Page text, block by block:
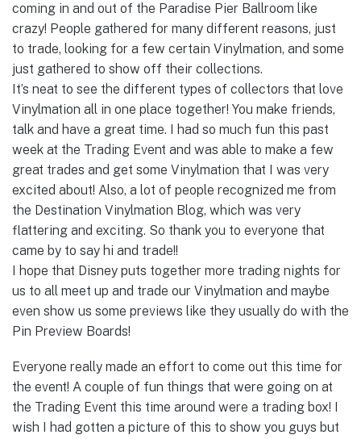
coming in and out of the Paradise Pier Ballroom like
crazy! People gathered for many different reasons, just
to trade, looking for a few certain Vinylmation, and some
just gathered to show off their collections.
It’s neat to see the different types of collectors that love
Vinylmation all in one place together! You make friends,
talk and have a great time. I had so much fun this past
week at the Trading Event and was able to make a few
great trades and get some Vinylmation that I was very
excited about! Also, a lot of people recognized me from
the Destination Vinylmation Blog, which was very
flattering and exciting. So thank you to everyone that
came by to say hi and trade!!
I hope that Disney puts together more trading nights for
us to all meet up and trade our Vinylmation and maybe
even show us some previews like they usually do with the
Pin Preview Boards!
Everyone really made an effort to come out this time for
the event! A couple of fun things that were going on at
the Trading Event this time around were a trading box! I
wish I had gotten a picture of this to show you guys but